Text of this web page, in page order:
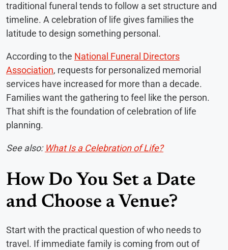
traditional funeral tends to follow a set structure and
timeline. A celebration of life gives families the
latitude to design something personal.
According to the National Funeral Directors
Association, requests for personalized memorial
services have increased for more than a decade.
Families want the gathering to feel like the person.
That shift is the foundation of celebration of life
planning.
See also: What Is a Celebration of Life?
How Do You Set a Date
and Choose a Venue?
Start with the practical question of who needs to
travel. If immediate family is coming from out of